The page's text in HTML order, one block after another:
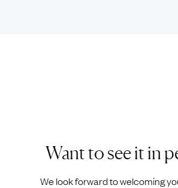
Want to see it in
We look forward to welcoming